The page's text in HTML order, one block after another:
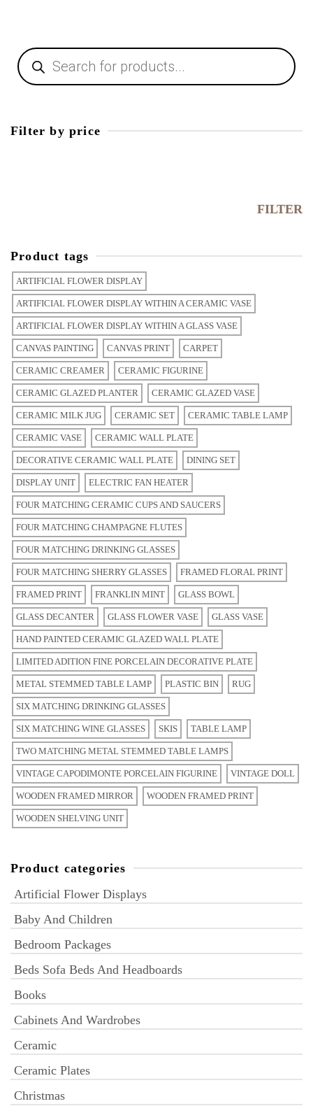
Filter by price
FILTER
Product tags
ARTIFICIAL FLOWER DISPLAY
ARTIFICIAL FLOWER DISPLAY WITHIN A CERAMIC VASE
ARTIFICIAL FLOWER DISPLAY WITHIN A GLASS VASE
CANVAS PAINTING CANVAS PRINT CARPET
CERAMIC CREAMER CERAMIC FIGURINE
CERAMIC GLAZED PLANTER CERAMIC GLAZED VASE
CERAMIC MILK JUG CERAMIC SET CERAMIC TABLE LAMP
CERAMIC VASE CERAMIC WALL PLATE
DECORATIVE CERAMIC WALL PLATE DINING SET
DISPLAY UNIT ELECTRIC FAN HEATER
FOUR MATCHING CERAMIC CUPS AND SAUCERS
FOUR MATCHING CHAMPAGNE FLUTES
FOUR MATCHING DRINKING GLASSES
FOUR MATCHING SHERRY GLASSES FRAMED FLORAL PRINT
FRAMED PRINT FRANKLIN MINT GLASS BOWL
GLASS DECANTER GLASS FLOWER VASE GLASS VASE
HAND PAINTED CERAMIC GLAZED WALL PLATE
LIMITED ADITION FINE PORCELAIN DECORATIVE PLATE
METAL STEMMED TABLE LAMP PLASTIC BIN RUG
SIX MATCHING DRINKING GLASSES
SIX MATCHING WINE GLASSES SKIS TABLE LAMP
TWO MATCHING METAL STEMMED TABLE LAMPS
VINTAGE CAPODIMONTE PORCELAIN FIGURINE VINTAGE DOLL
WOODEN FRAMED MIRROR WOODEN FRAMED PRINT
WOODEN SHELVING UNIT
Product categories
Artificial Flower Displays
Baby And Children
Bedroom Packages
Beds Sofa Beds And Headboards
Books
Cabinets And Wardrobes
Ceramic
Ceramic Plates
Christmas